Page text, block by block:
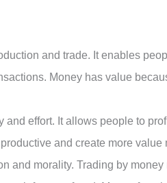
and trade. It enables
Money has value
and effort. It allows people to
and create more value
and morality. Trading by